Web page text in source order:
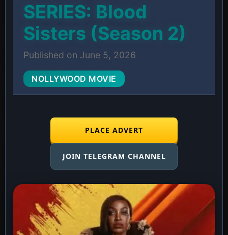
SERIES: Blood
Sisters (Season 2)
Published on June 5, 2026
NOLLYWOOD MOVIE
PLACE ADVERT
JOIN TELEGRAM CHANNEL